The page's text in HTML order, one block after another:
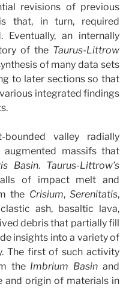
revisions of previous
that, in turn, required
an internally
of the Taurus-Littrow
of many data sets
to later sections so that
integrated findings
bounded valley radially
massifs that
Basin. Taurus-Littrow’s
of impact melt and
the Crisium,Serenitatis,
ash, basaltic lava,
debris that partially fill
insights into a variety of
The first of such activity
the Imbrium Basin and
and origin of materials in